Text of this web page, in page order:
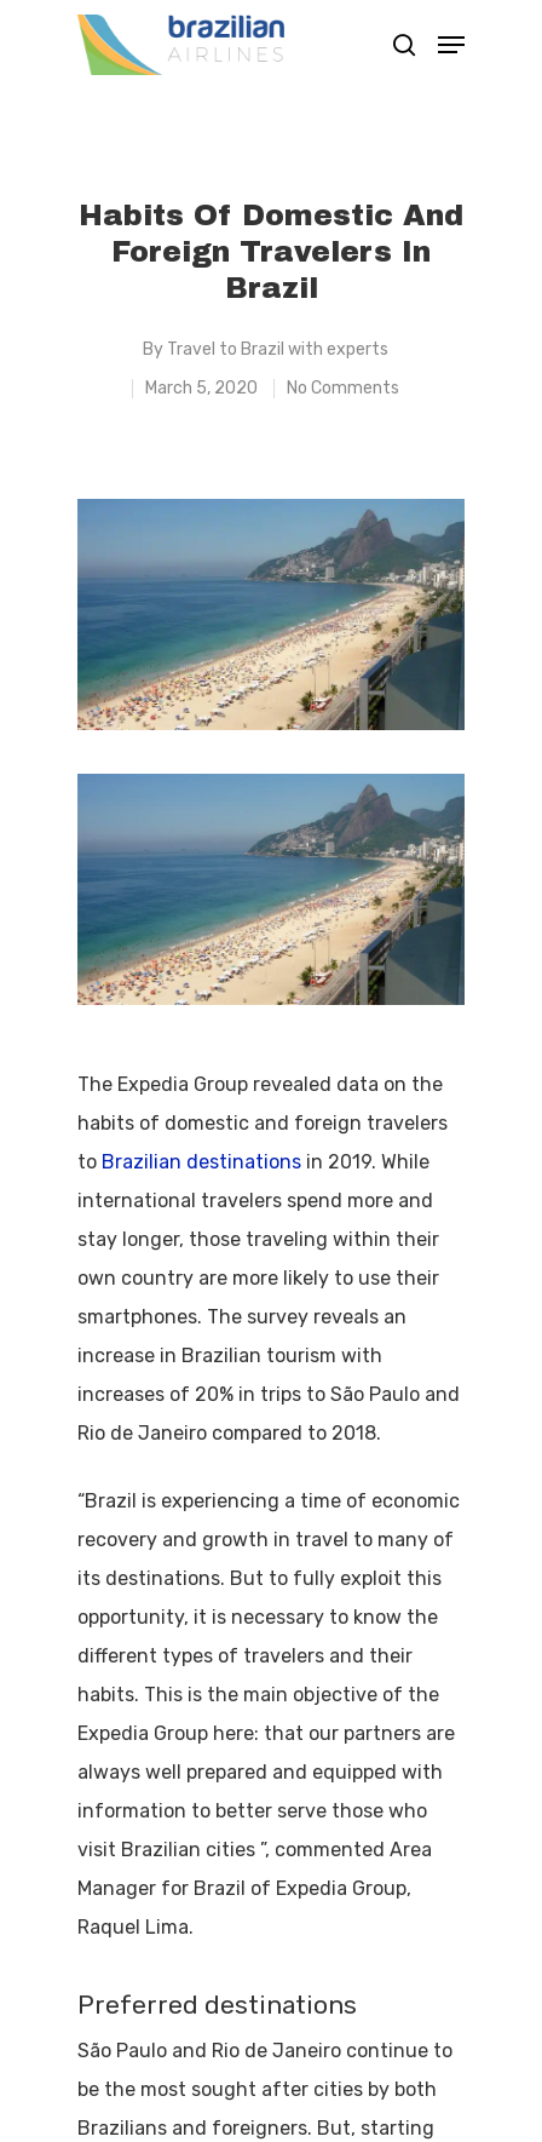
Habits Of Domestic And
Foreign Travelers In
Brazil
By Travel to Brazil with experts
March 5, 2020
No Comments
The Expedia Group revealed data on the
habits of domestic and foreign travelers
to Brazilian destinations in 2019. While
international travelers spend more and
stay longer, those traveling within their
own country are more likely to use their
smartphones. The survey reveals an
increase in Brazilian tourism with
increases of 20% in trips to São Paulo and
Rio de Janeiro compared to 2018.
“Brazil is experiencing a time of economic
recovery and growth in travel to many of
its destinations. But to fully exploit this
opportunity, it is necessary to know the
different types of travelers and their
habits. This is the main objective of the
Expedia Group here: that our partners are
always well prepared and equipped with
information to better serve those who
visit Brazilian cities ”, commented Area
Manager for Brazil of Expedia Group,
Raquel Lima.
Preferred destinations
São Paulo and Rio de Janeiro continue to
be the most sought after cities by both
Brazilians and foreigners. But, starting